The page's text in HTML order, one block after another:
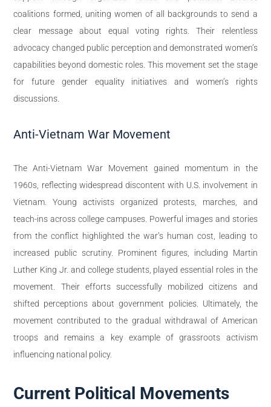
coalitions formed, uniting women of all backgrounds to send a
clear message about equal voting rights. Their relentless
advocacy changed public perception and demonstrated women’s
capabilities beyond domestic roles. This movement set the stage
for future gender equality initiatives and women’s rights
discussions.
Anti-Vietnam War Movement
The Anti-Vietnam War Movement gained momentum in the
1960s, reflecting widespread discontent with U.S. involvement in
Vietnam. Young activists organized protests, marches, and
teach-ins across college campuses. Powerful images and stories
from the conflict highlighted the war’s human cost, leading to
increased public scrutiny. Prominent figures, including Martin
Luther King Jr. and college students, played essential roles in the
movement. Their efforts successfully mobilized citizens and
shifted perceptions about government policies. Ultimately, the
movement contributed to the gradual withdrawal of American
troops and remains a key example of grassroots activism
influencing national policy.
Current Political Movements